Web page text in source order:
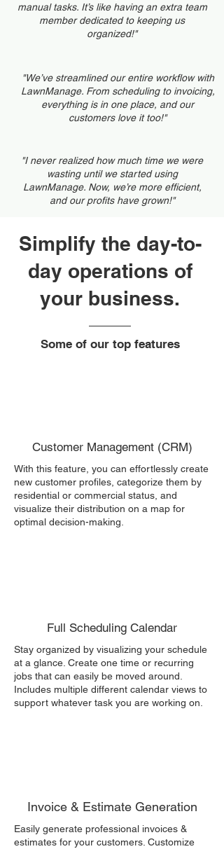
manual tasks. It’s like having an extra team
member dedicated to keeping us
organized!"
"We’ve streamlined our entire workflow with
LawnManage. From scheduling to invoicing,
everything is in one place, and our
customers love it too!"
"I never realized how much time we were
wasting until we started using
LawnManage. Now, we’re more efficient,
and our profits have grown!"
Simplify the day-to-
day operations of
your business.
Some of our top features
Customer Management (CRM)
With this feature, you can effortlessly create
new customer profiles, categorize them by
residential or commercial status, and
visualize their distribution on a map for
optimal decision-making.
Full Scheduling Calendar
Stay organized by visualizing your schedule
at a glance. Create one time or recurring
jobs that can easily be moved around.
Includes multiple different calendar views to
support whatever task you are working on.
Invoice & Estimate Generation
Easily generate professional invoices &
estimates for your customers. Customize